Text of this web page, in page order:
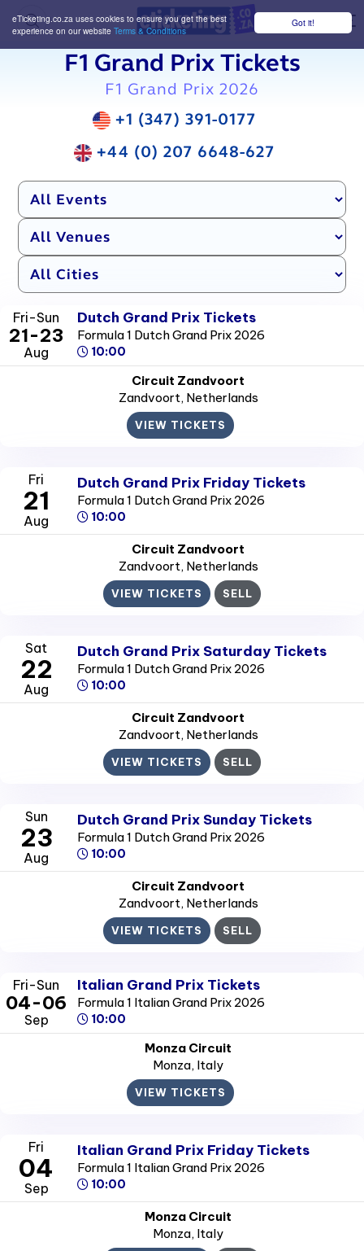
Got it!
eTicketing.co.za uses cookies to ensure you get the best
experience on our website Terms & Conditions
F1 Grand Prix Tickets
F1 Grand Prix 2026
+1 (347) 391-0177
+44 (0) 207 6648-627
Fri-Sun
21-23
Aug
Dutch Grand Prix Tickets
Formula 1 Dutch Grand Prix 2026
10:00
Circuit Zandvoort
Zandvoort, Netherlands
VIEW TICKETS
Fri
21
Aug
Dutch Grand Prix Friday Tickets
Formula 1 Dutch Grand Prix 2026
10:00
Circuit Zandvoort
Zandvoort, Netherlands
VIEW TICKETS SELL
Sat
22
Aug
Dutch Grand Prix Saturday Tickets
Formula 1 Dutch Grand Prix 2026
10:00
Circuit Zandvoort
Zandvoort, Netherlands
VIEW TICKETS SELL
Sun
23
Aug
Dutch Grand Prix Sunday Tickets
Formula 1 Dutch Grand Prix 2026
10:00
Circuit Zandvoort
Zandvoort, Netherlands
VIEW TICKETS SELL
Fri-Sun
04-06
Sep
Italian Grand Prix Tickets
Formula 1 Italian Grand Prix 2026
10:00
Monza Circuit
Monza, Italy
VIEW TICKETS
Fri
04
Sep
Italian Grand Prix Friday Tickets
Formula 1 Italian Grand Prix 2026
10:00
Monza Circuit
Monza, Italy